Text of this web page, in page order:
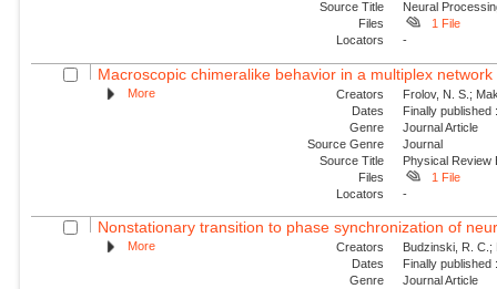
Source Title
Neural
Files
1 File
Locators
-
Macroscopic chimeralike behavior in a multiplex network
More Creators
Frolov, N. S.;
Dates
Finally
Genre
Journal Article
Source Genre
Journal
Source Title
Physical Review
Files
1 File
Locators
-
Nonstationary transition to phase synchronization of
More Creators
Budzinski, R. C.;
Dates
Finally
Genre
Journal Article